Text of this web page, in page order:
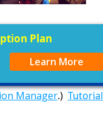
Plan
Learn More
Manager.) Tutorial